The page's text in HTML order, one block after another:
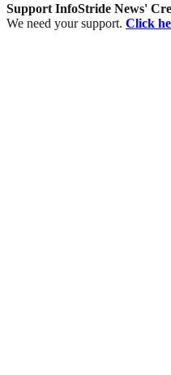
Support InfoStride News'
We need your support. Click